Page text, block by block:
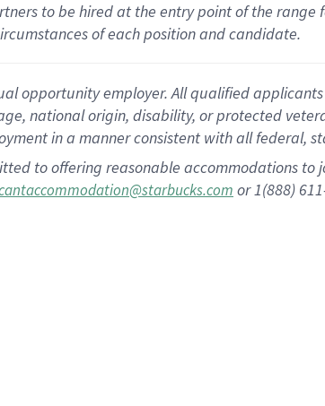
to be hired at the entry point of the
of each position and candidate.
opportunity employer. All qualified
national origin, disability, or protected
in a manner consistent with all federal,
to offering reasonable accommodations
or 1(888)